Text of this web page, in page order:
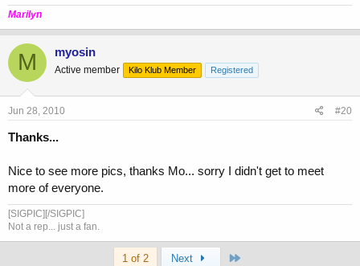
Marilyn
M myosin
Active member Kilo Klub Member Registered
Jun 28, 2010 #20
Thanks...
Nice to see more pics, thanks Mo... sorry I didn't get to meet
more of everyone.
[SIGPIC][/SIGPIC]
Not a rep... just a fan.
1 of 2 Next